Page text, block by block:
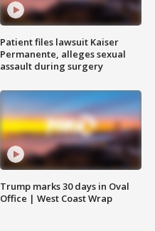
Patient files lawsuit Kaiser
Permanente, alleges sexual
assault during surgery
Trump marks 30 days in Oval
Office | West Coast Wrap